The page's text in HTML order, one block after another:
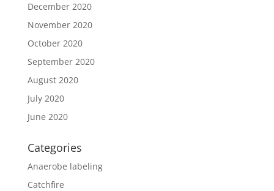
December 2020
November 2020
October 2020
September 2020
August 2020
July 2020
June 2020
Categories
Anaerobe labeling
Catchfire